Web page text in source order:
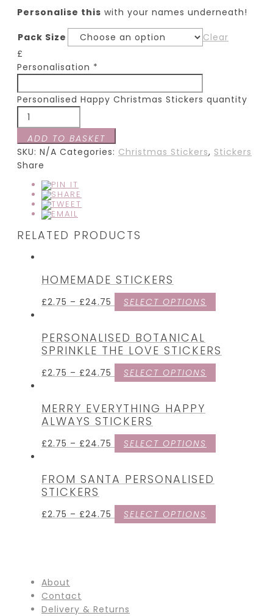
Personalise this with your names underneath!
Pack Size
Clear
£
Personalisation *
Personalised Happy Christmas Stickers quantity
ADD TO BASKET
SKU: N/A Categories: Christmas Stickers, Stickers
Share
RELATED PRODUCTS
HOMEMADE STICKERS
£2.75 – £24.75 SELECT OPTIONS
PERSONALISED BOTANICAL
SPRINKLE THE LOVE STICKERS
£2.75 – £24.75 SELECT OPTIONS
MERRY EVERYTHING HAPPY
ALWAYS STICKERS
£2.75 – £24.75 SELECT OPTIONS
FROM SANTA PERSONALISED
STICKERS
£2.75 – £24.75 SELECT OPTIONS
About
Contact
Delivery & Returns